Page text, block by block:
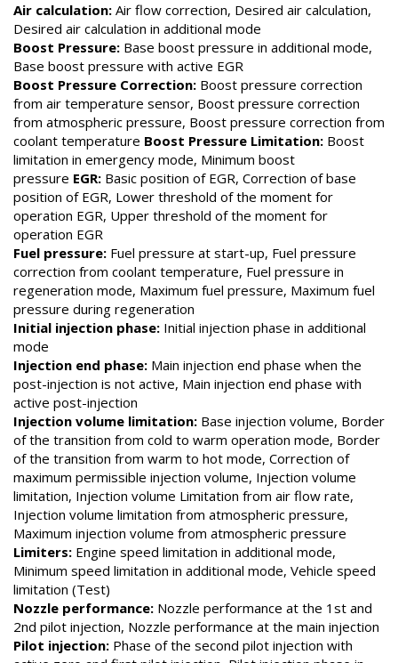
Air calculation: Air flow correction, Desired air calculation,
Desired air calculation in additional mode
Boost Pressure: Base boost pressure in additional mode,
Base boost pressure with active EGR
Boost Pressure Correction: Boost pressure correction
from air temperature sensor, Boost pressure correction
from atmospheric pressure, Boost pressure correction from
coolant temperature Boost Pressure Limitation: Boost
limitation in emergency mode, Minimum boost
pressure EGR: Basic position of EGR, Correction of base
position of EGR, Lower threshold of the moment for
operation EGR, Upper threshold of the moment for
operation EGR
Fuel pressure: Fuel pressure at start-up, Fuel pressure
correction from coolant temperature, Fuel pressure in
regeneration mode, Maximum fuel pressure, Maximum fuel
pressure during regeneration
Initial injection phase: Initial injection phase in additional
mode
Injection end phase: Main injection end phase when the
post-injection is not active, Main injection end phase with
active post-injection
Injection volume limitation: Base injection volume, Border
of the transition from cold to warm operation mode, Border
of the transition from warm to hot mode, Correction of
maximum permissible injection volume, Injection volume
limitation, Injection volume Limitation from air flow rate,
Injection volume limitation from atmospheric pressure,
Maximum injection volume from atmospheric pressure
Limiters: Engine speed limitation in additional mode,
Minimum speed limitation in additional mode, Vehicle speed
limitation (Test)
Nozzle performance: Nozzle performance at the 1st and
2nd pilot injection, Nozzle performance at the main injection
Pilot injection: Phase of the second pilot injection with